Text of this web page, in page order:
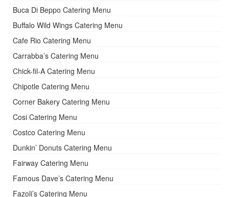
Buca Di Beppo Catering Menu
Buffalo Wild Wings Catering Menu
Cafe Rio Catering Menu
Carrabba’s Catering Menu
Chick-fil-A Catering Menu
Chipotle Catering Menu
Corner Bakery Catering Menu
Cosi Catering Menu
Costco Catering Menu
Dunkin’ Donuts Catering Menu
Fairway Catering Menu
Famous Dave’s Catering Menu
Fazoli’s Catering Menu